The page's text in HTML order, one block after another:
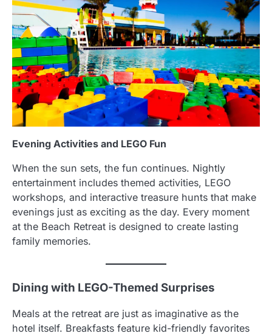
Evening Activities and LEGO Fun
When the sun sets, the fun continues. Nightly
entertainment includes themed activities, LEGO
workshops, and interactive treasure hunts that make
evenings just as exciting as the day. Every moment
at the Beach Retreat is designed to create lasting
family memories.
Dining with LEGO-Themed Surprises
Meals at the retreat are just as imaginative as the
hotel itself. Breakfasts feature kid-friendly favorites